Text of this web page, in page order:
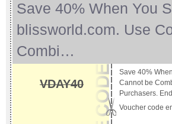
Save 40% When You
blissworld.com. Use
Combi…
VDAY40
Save 40%
Cannot be
Purchasers.
Voucher code